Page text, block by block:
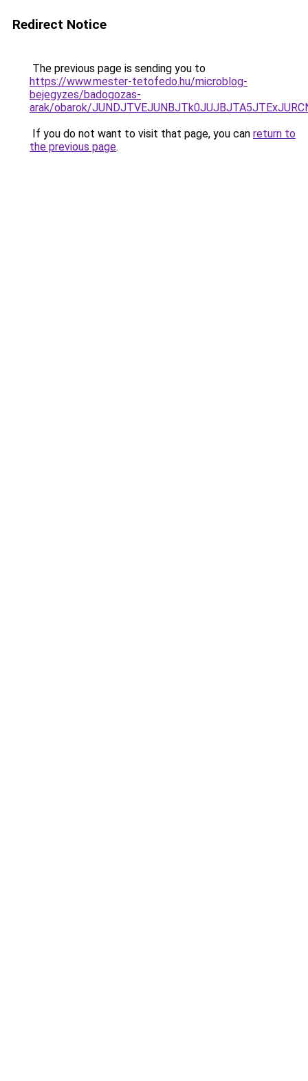
Redirect Notice
The previous page is sending you to
https://www.mester-tetofedo.hu/microblog-
bejegyzes/badogozas-
arak/obarok/
If you do not want to visit that page, you can return to
the previous page.